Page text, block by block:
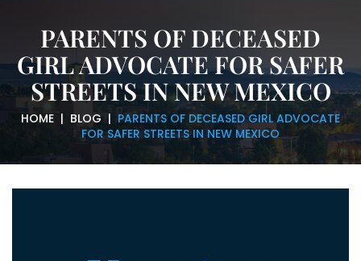
PARENTS OF DECEASED
GIRL ADVOCATE FOR SAFER
STREETS IN NEW MEXICO
HOME | BLOG|PARENTS OF DECEASED GIRL ADVOCATE
FOR SAFER STREETS IN NEW MEXICO